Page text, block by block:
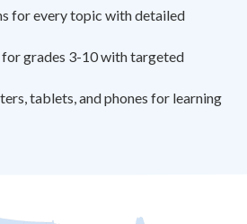
for every topic with detailed
grades 3-10 with targeted
tablets, and phones for learning